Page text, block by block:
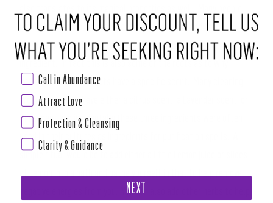
used Lemons as a cleanser for physical objects and that
eventually led to their introduction as a ritual cleansing
ingredient. In fact this is also some of the roots as to why
certain cleaning products have a specific scent. Many cleaning
products tend to have either a citrus scent, a Lavender scent, or
Pine scent and incidentally these three ingredients were often
used in their cultures as ingredients for purification spells. A
simple ritual would be to add either a little Lemon juice or slices
of Lemon into a bath and bathe yourself in that to help remove
negative energies from you. You can also add other herbs to help
Call in Abundance
Attract Love
Protection & Cleansing
Clarity & Guidance
NEXT